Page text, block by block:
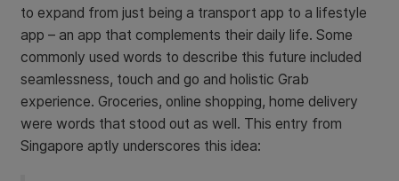
to expand from just being a transport app to a lifestyle
app – an app that complements their daily life. Some
commonly used words to describe this future included
seamlessness, touch and go and holistic Grab
experience. Groceries, online shopping, home delivery
were words that stood out as well. This entry from
Singapore aptly underscores this idea: